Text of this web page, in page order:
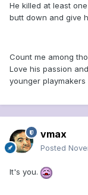
He killed at least
butt down and give
Count me among
Love his passion
younger
vmax
Posted
It's you.